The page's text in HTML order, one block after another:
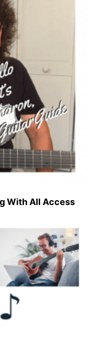
With All Access